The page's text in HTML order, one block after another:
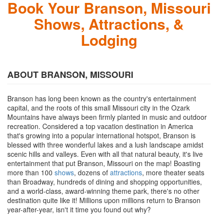
Book Your Branson, Missouri
Shows, Attractions, &
Lodging
ABOUT BRANSON, MISSOURI
Branson has long been known as the country's entertainment
capital, and the roots of this small Missouri city in the Ozark
Mountains have always been firmly planted in music and outdoor
recreation. Considered a top vacation destination in America
that's growing into a popular international hotspot, Branson is
blessed with three wonderful lakes and a lush landscape amidst
scenic hills and valleys. Even with all that natural beauty, it's live
entertainment that put Branson, Missouri on the map! Boasting
more than 100 shows, dozens of attractions, more theater seats
than Broadway, hundreds of dining and shopping opportunities,
and a world-class, award-winning theme park, there's no other
destination quite like it! Millions upon millions return to Branson
year-after-year, isn't it time you found out why?